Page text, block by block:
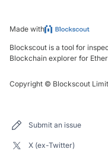
Made with
Blockscout is a tool for
Blockchain explorer for
Copyright © Blockscout
Submit an issue
X (ex-Twitter)